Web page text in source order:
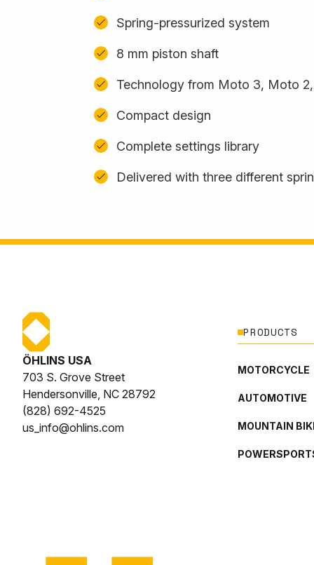
Spring-pressurized system
8 mm piston shaft
Technology from Moto 3, Moto
Compact design
Complete settings library
Delivered with three different
ÖHLINS USA
703 S. Grove Street
Hendersonville, NC 28792
(828) 692-4525
us_info@ohlins.com
PRODUCTS
MOTORCYCLE
AUTOMOTIVE
MOUNTAIN